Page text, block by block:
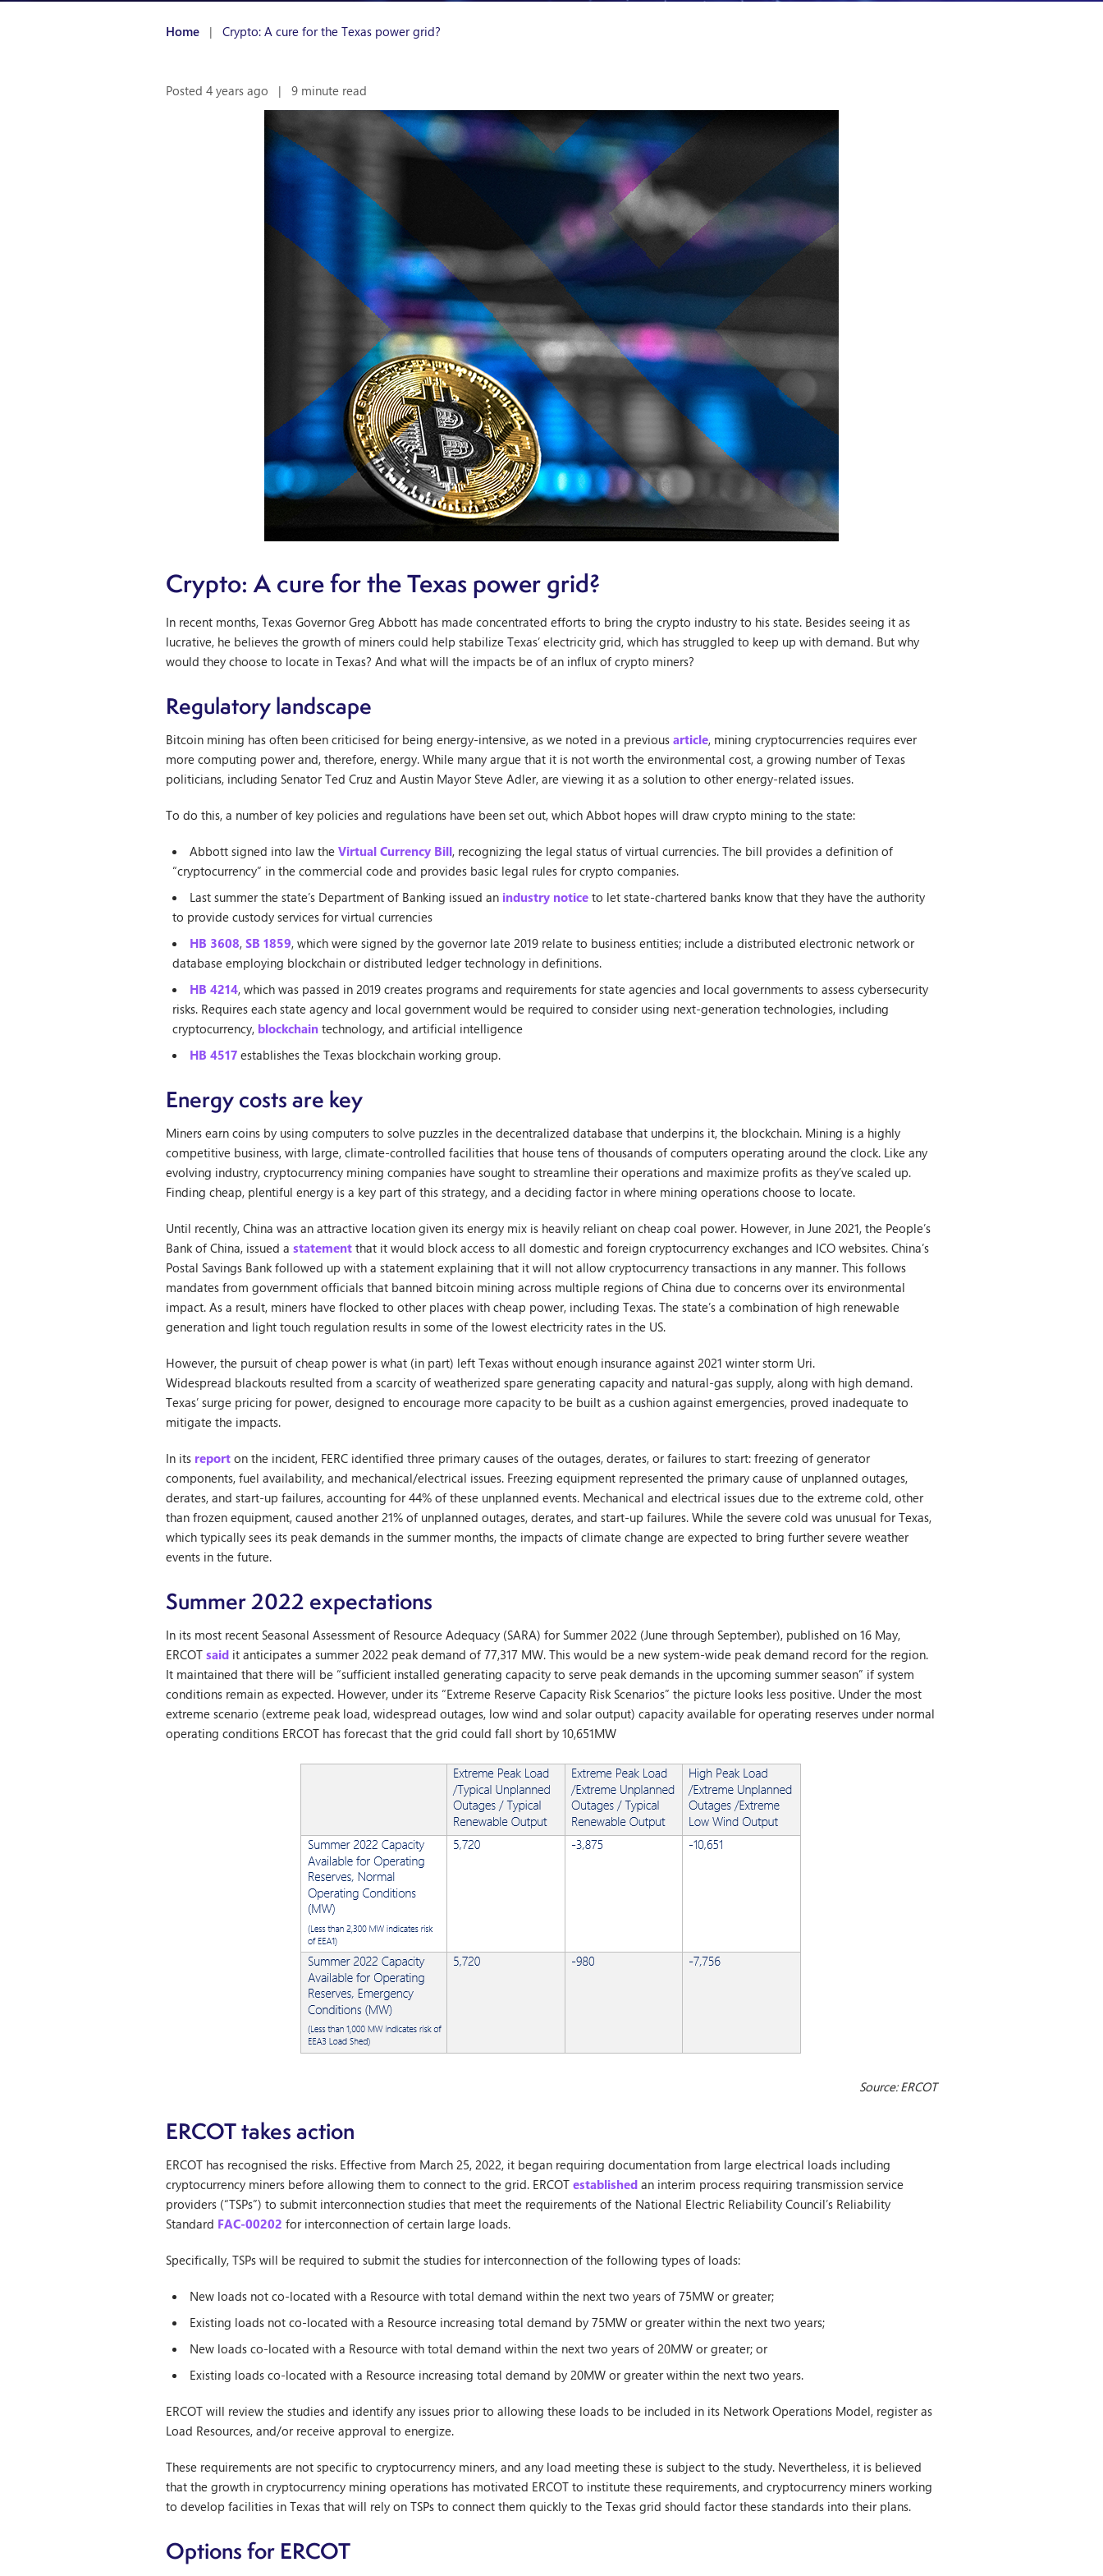
Home | Crypto: A cure for the Texas power grid?
Posted 4 years ago | 9 minute read
Crypto: A cure for the Texas power grid?
In recent months, Texas Governor Greg Abbott has made concentrated efforts to bring the crypto industry to his state. Besides seeing it as
lucrative, he believes the growth of miners could help stabilize Texas’ electricity grid, which has struggled to keep up with demand. But why
would they choose to locate in Texas? And what will the impacts be of an influx of crypto miners?
Regulatory landscape
Bitcoin mining has often been criticised for being energy-intensive, as we noted in a previous article, mining cryptocurrencies requires ever
more computing power and, therefore, energy. While many argue that it is not worth the environmental cost, a growing number of Texas
politicians, including Senator Ted Cruz and Austin Mayor Steve Adler, are viewing it as a solution to other energy-related issues.
To do this, a number of key policies and regulations have been set out, which Abbot hopes will draw crypto mining to the state:
Abbott signed into law the Virtual Currency Bill, recognizing the legal status of virtual currencies. The bill provides a definition of
“cryptocurrency” in the commercial code and provides basic legal rules for crypto companies.
Last summer the state’s Department of Banking issued an industry notice to let state-chartered banks know that they have the authority
to provide custody services for virtual currencies
HB 3608, SB 1859, which were signed by the governor late 2019 relate to business entities; include a distributed electronic network or
database employing blockchain or distributed ledger technology in definitions.
HB 4214, which was passed in 2019 creates programs and requirements for state agencies and local governments to assess cybersecurity
risks. Requires each state agency and local government would be required to consider using next-generation technologies, including
cryptocurrency, blockchain technology, and artificial intelligence
HB 4517 establishes the Texas blockchain working group.
Energy costs are key
Miners earn coins by using computers to solve puzzles in the decentralized database that underpins it, the blockchain. Mining is a highly
competitive business, with large, climate-controlled facilities that house tens of thousands of computers operating around the clock. Like any
evolving industry, cryptocurrency mining companies have sought to streamline their operations and maximize profits as they’ve scaled up.
Finding cheap, plentiful energy is a key part of this strategy, and a deciding factor in where mining operations choose to locate.
Until recently, China was an attractive location given its energy mix is heavily reliant on cheap coal power. However, in June 2021, the People’s
Bank of China, issued a statement that it would block access to all domestic and foreign cryptocurrency exchanges and ICO websites. China’s
Postal Savings Bank followed up with a statement explaining that it will not allow cryptocurrency transactions in any manner. This follows
mandates from government officials that banned bitcoin mining across multiple regions of China due to concerns over its environmental
impact. As a result, miners have flocked to other places with cheap power, including Texas. The state’s a combination of high renewable
generation and light touch regulation results in some of the lowest electricity rates in the US.
However, the pursuit of cheap power is what (in part) left Texas without enough insurance against 2021 winter storm Uri.
Widespread blackouts resulted from a scarcity of weatherized spare generating capacity and natural-gas supply, along with high demand.
Texas’ surge pricing for power, designed to encourage more capacity to be built as a cushion against emergencies, proved inadequate to
mitigate the impacts.
In its report on the incident, FERC identified three primary causes of the outages, derates, or failures to start: freezing of generator
components, fuel availability, and mechanical/electrical issues. Freezing equipment represented the primary cause of unplanned outages,
derates, and start-up failures, accounting for 44% of these unplanned events. Mechanical and electrical issues due to the extreme cold, other
than frozen equipment, caused another 21% of unplanned outages, derates, and start-up failures. While the severe cold was unusual for Texas,
which typically sees its peak demands in the summer months, the impacts of climate change are expected to bring further severe weather
events in the future.
Summer 2022 expectations
In its most recent Seasonal Assessment of Resource Adequacy (SARA) for Summer 2022 (June through September), published on 16 May,
ERCOT said it anticipates a summer 2022 peak demand of 77,317 MW. This would be a new system-wide peak demand record for the region.
It maintained that there will be “sufficient installed generating capacity to serve peak demands in the upcoming summer season” if system
conditions remain as expected. However, under its “Extreme Reserve Capacity Risk Scenarios” the picture looks less positive. Under the most
extreme scenario (extreme peak load, widespread outages, low wind and solar output) capacity available for operating reserves under normal
operating conditions ERCOT has forecast that the grid could fall short by 10,651MW
Source: ERCOT
ERCOT takes action
ERCOT has recognised the risks. Effective from March 25, 2022, it began requiring documentation from large electrical loads including
cryptocurrency miners before allowing them to connect to the grid. ERCOT established an interim process requiring transmission service
providers (“TSPs”) to submit interconnection studies that meet the requirements of the National Electric Reliability Council’s Reliability
Standard FAC-00202 for interconnection of certain large loads.
Specifically, TSPs will be required to submit the studies for interconnection of the following types of loads:
New loads not co-located with a Resource with total demand within the next two years of 75MW or greater;
Existing loads not co-located with a Resource increasing total demand by 75MW or greater within the next two years;
New loads co-located with a Resource with total demand within the next two years of 20MW or greater; or
Existing loads co-located with a Resource increasing total demand by 20MW or greater within the next two years.
ERCOT will review the studies and identify any issues prior to allowing these loads to be included in its Network Operations Model, register as
Load Resources, and/or receive approval to energize.
These requirements are not specific to cryptocurrency miners, and any load meeting these is subject to the study. Nevertheless, it is believed
that the growth in cryptocurrency mining operations has motivated ERCOT to institute these requirements, and cryptocurrency miners working
to develop facilities in Texas that will rely on TSPs to connect them quickly to the Texas grid should factor these standards into their plans.
Options for ERCOT